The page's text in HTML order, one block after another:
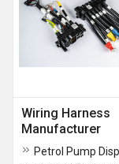
Wiring Harness
Manufacturer